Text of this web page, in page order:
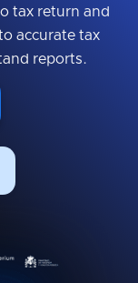
tax return and
accurate tax
reports.